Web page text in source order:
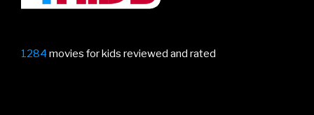
1284 movies for kids reviewed and rated